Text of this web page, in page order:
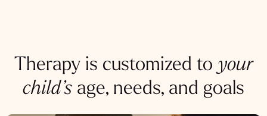
Therapy is customized to your
child’s age, needs, and goals